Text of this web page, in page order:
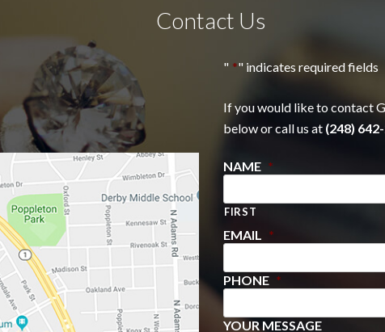
Contact Us
" *" indicates required fields
If you would like to contact
below or call us at (248)
NAME *
FIRST
EMAIL *
PHONE *
YOUR MESSAGE